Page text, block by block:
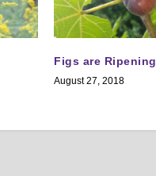
Figs are Ripening
August 27, 2018